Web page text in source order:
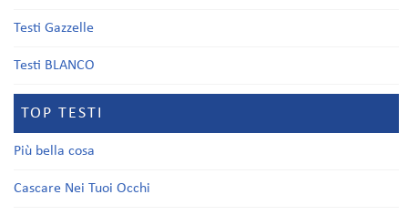
Testi Gazzelle
Testi BLANCO
TOP TESTI
Più bella cosa
Cascare Nei Tuoi Occhi